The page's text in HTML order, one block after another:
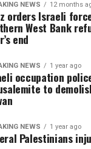
NEWS 12 months
orders Israeli
West Bank
end
NEWS 1 year ago
occupation
to
NEWS 1 year ago
Palestinians